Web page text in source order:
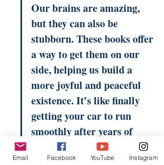
Our brains are amazing,
but they can also be
stubborn. These books offer
a way to get them on our
side, helping us build a
more joyful and peaceful
existence. It’s like finally
getting your car to run
smoothly after years of
sputtering and stalling.
Email Facebook YouTube Instagram